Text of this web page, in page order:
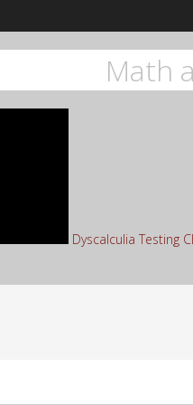
Math
Dyscalculia Testing